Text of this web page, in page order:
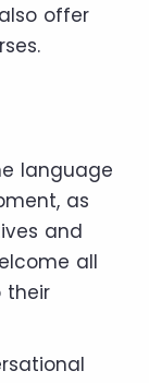
offer
language
as
and
all
their